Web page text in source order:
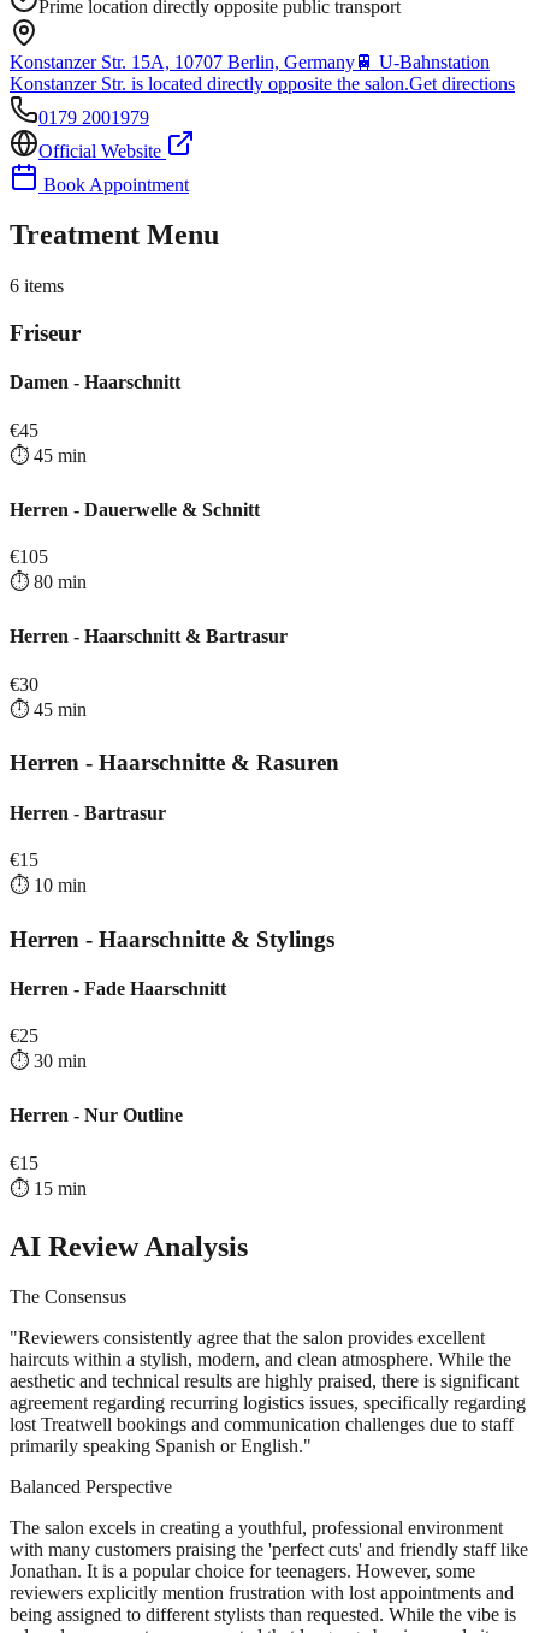
Prime location directly opposite public transport
Konstanzer Str. 15A, 10707 Berlin, Germany🚆 U-Bahnstation
Konstanzer Str. is located directly opposite the salon.Get directions
0179 2001979
Official Website
Book Appointment
Treatment Menu
6 items
Friseur
Damen - Haarschnitt
€45
⏱️ 45 min
Herren - Dauerwelle & Schnitt
€105
⏱️ 80 min
Herren - Haarschnitt & Bartrasur
€30
⏱️ 45 min
Herren - Haarschnitte & Rasuren
Herren - Bartrasur
€15
⏱️ 10 min
Herren - Haarschnitte & Stylings
Herren - Fade Haarschnitt
€25
⏱️ 30 min
Herren - Nur Outline
€15
⏱️ 15 min
AI Review Analysis
The Consensus
"Reviewers consistently agree that the salon provides excellent
haircuts within a stylish, modern, and clean atmosphere. While the
aesthetic and technical results are highly praised, there is significant
agreement regarding recurring logistics issues, specifically regarding
lost Treatwell bookings and communication challenges due to staff
primarily speaking Spanish or English."
Balanced Perspective
The salon excels in creating a youthful, professional environment
with many customers praising the 'perfect cuts' and friendly staff like
Jonathan. It is a popular choice for teenagers. However, some
reviewers explicitly mention frustration with lost appointments and
being assigned to different stylists than requested. While the vibe is